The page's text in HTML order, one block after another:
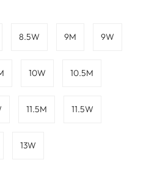
8.5W 9M 9W
10W 10.5M
11.5M 11.5W
13W